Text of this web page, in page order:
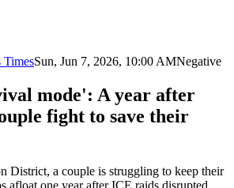
TimesSun, Jun 7, 2026, 10:00 AMNegative
mode': A year after
fight to save their
District, a couple is struggling to keep their
afloat one year after ICE raids disrupted